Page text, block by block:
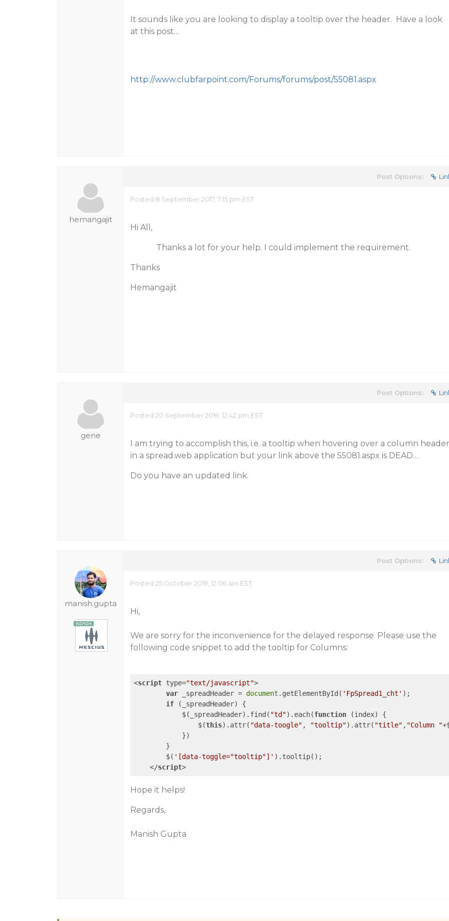
It sounds like you are looking to display a tooltip over the header. Have a look
at this post…
http://www.clubfarpoint.com/Forums/forums/post/55081.aspx
hemangajit
Post Options:
Posted 8 September 2017, 7:15 pm EST
Hi All,
Thanks a lot for your help. I could implement the requirement.
Thanks
Hemangajit
gene
Post Options:
Posted 20 September 2019, 12:42 pm EST
I am trying to accomplish this, i.e. a tooltip when hovering over a column header
in a spread.web application but your link above the 55081.aspx is DEAD…
Do you have an updated link.
manish.gupta
Post Options:
Posted 25 October 2019, 12:06 am EST
Hi,
We are sorry for the inconvenience for the delayed response. Please use the
following code snippet to add the tooltip for Columns:
<script type="text/javascript">
var _spreadHeader = document .getElementById( 'FpSpread1_cht' );
if (_spreadHeader) {
            $(_spreadHeader).find(
"td").each(function (index) {
                $(
this).attr( "data-toogle" , "tooltip").attr( "title" , "Column "
            })
        }
        $(
'[data-toggle="tooltip"]' ).tooltip();
</script>
Hope it helps!
Regards,
Manish Gupta